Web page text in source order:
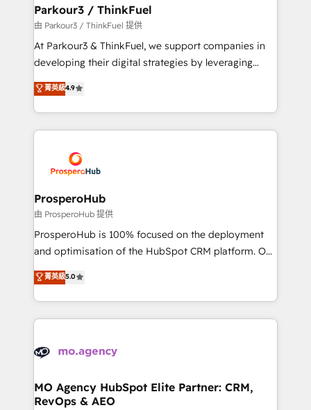
a global consultancy with the care and agility of a
boutique firm. At Triario, we’re big enough to deliver
but small enough to listen. Our Services: HubSpot
implementations & data migration Custom AI agents
Website design Let’s turn your CRM into your growth
engine!
Parkour3 / ThinkFuel
由 Parkour3 / ThinkFuel 提供
At Parkour3 & ThinkFuel, we support companies in
developing their digital strategies by leveraging
technologies and automating their marketing and
sales processes to generate growth. Our offer spans
from Strategy to Operations. We specialize in CRM
onboarding and implementation, web design, sales
extensive experience working with tech companies
and manufacturers since 2002, we are committed to
empowering our clients and developing their
autonomy. Get to grips with HubSpot through
guided implementation and seamless integration of
the CRM platform into your digital ecosystem. Would
marketing strategy? We'll provide support tailored
to your needs and sales objectives. With 125+
Accreditations. Based in Canada (coast to coast), our
services are offered in both English & French.
菁英級4.9
ProsperoHub
由 ProsperoHub 提供
ProsperoHub is 100% focused on the deployment
and optimisation of the HubSpot CRM platform. Our
highly experienced team of solutions experts will
ensure that you achieve maximum adoption and
ROI from your HubSpot investment. Use our
extensive HubSpot, sales, marketing, service and
HubSpot journey, design and implement your
infrastructure to life. Our collaborative approach
keeps you in control whilst we plan and support the
菁英級5.0
MO Agency HubSpot Elite Partner: CRM,
RevOps & AEO